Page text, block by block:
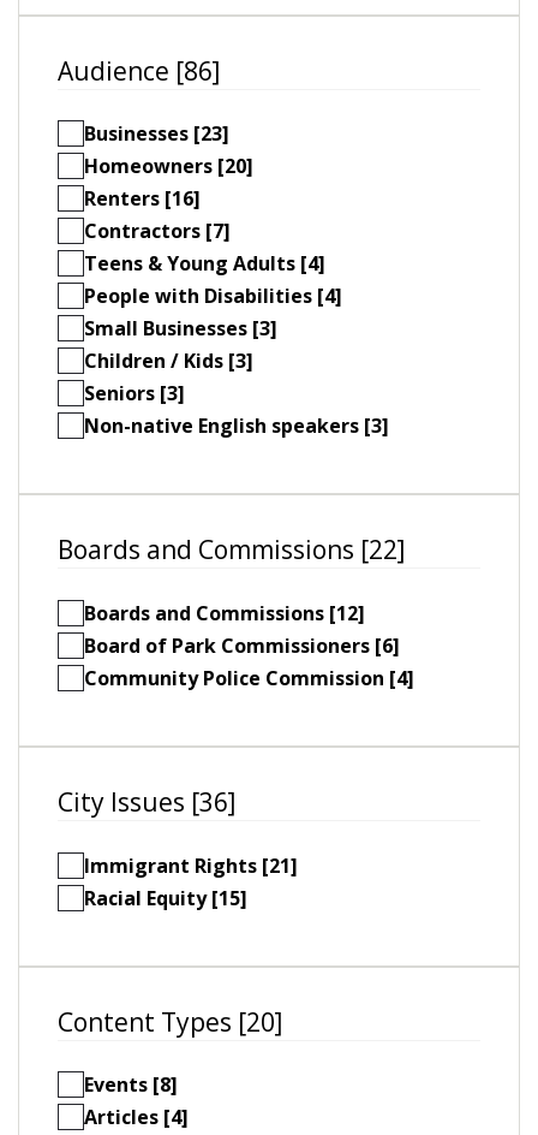
Audience [86]
Businesses [23]
Homeowners [20]
Renters [16]
Contractors [7]
Teens & Young Adults [4]
People with Disabilities [4]
Small Businesses [3]
Children / Kids [3]
Seniors [3]
Non-native English speakers [3]
Boards and Commissions [22]
Boards and Commissions [12]
Board of Park Commissioners [6]
Community Police Commission [4]
City Issues [36]
Immigrant Rights [21]
Racial Equity [15]
Content Types [20]
Events [8]
Articles [4]